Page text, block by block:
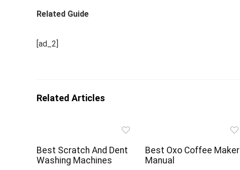
Related Guide
[ad_2]
Related Articles
Best Scratch And Dent
Washing Machines
Best Oxo Coffee Maker
Manual